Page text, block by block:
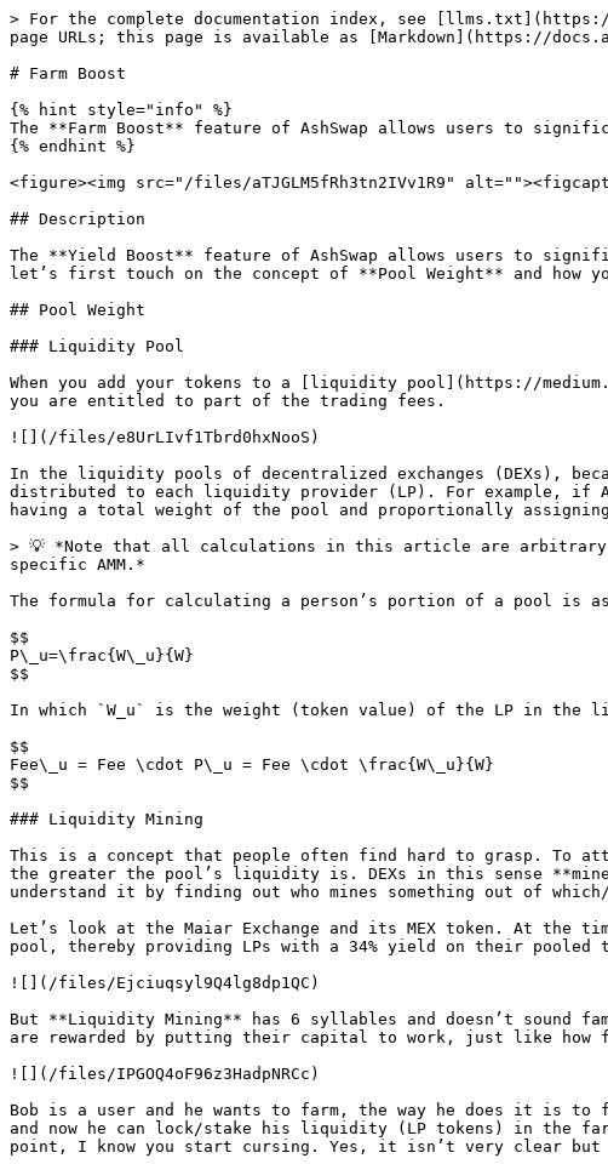
> For the complete documentation index, see
page URLs; this page is available as [Markdown](https://
# Farm Boost
{% hint style="info" %}
The **Farm Boost** feature of AshSwap allows users to
{% endhint %}
<figure><img src="/files/aTJGLM5fRh3tn2IVv1R9"
## Description
The **Yield Boost** feature of AshSwap allows users to
let’s first touch on the concept of **Pool Weight** and how
## Pool Weight
### Liquidity Pool
When you add your tokens to a [liquidity pool](https://
you are entitled to part of the trading fees.
![](/files/e8UrLIvf1Tbrd0hxNooS)
In the liquidity pools of decentralized exchanges (DEXs),
distributed to each liquidity provider (LP). For example, if
having a total weight of the pool and proportionally
> 💡 *Note that all calculations in this article are arbitrary
specific AMM.*
The formula for calculating a person’s portion of a pool is
$$
P\_u=\frac{W\_u}{W}
$$
In which `W_u` is the weight (token value) of the LP in
$$
Fee\_u = Fee \cdot P\_u = Fee \cdot \frac{W\_u}{W}
$$
### Liquidity Mining
This is a concept that people often find hard to grasp. To
the greater the pool’s liquidity is. DEXs in this sense
understand it by finding out who mines something out of which/
Let’s look at the Maiar Exchange and its MEX token. At the
pool, thereby providing LPs with a 34% yield on their pooled
![](/files/Ejciuqsyl9Q4lg8dp1QC)
But **Liquidity Mining** has 6 syllables and doesn’t sound
are rewarded by putting their capital to work, just like how
![](/files/IPGOQ4oF96z3HadpNRCc)
Bob is a user and he wants to farm, the way he does it is to
and now he can lock/stake his liquidity (LP tokens) in the
point, I know you start cursing. Yes, it isn’t very clear but